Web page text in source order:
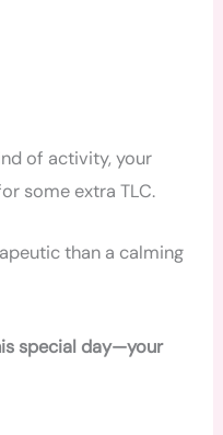
of activity, your
some extra TLC.
than a calming
special day—your